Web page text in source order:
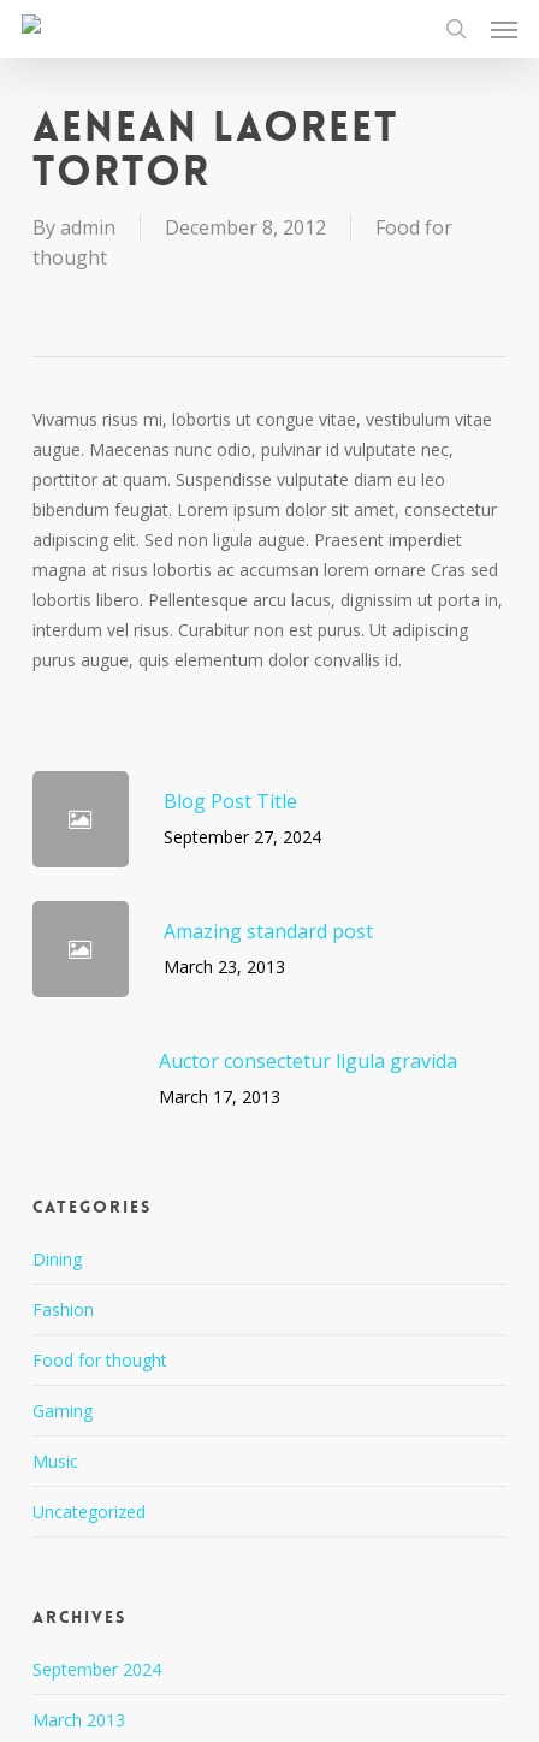
Skip
search
Aenean laoreet
tortor
Byadmin December 8, 2012
Food for
thought
Vivamus risus mi, lobortis ut congue vitae, vestibulum vitae
augue. Maecenas nunc odio, pulvinar id vulputate nec,
porttitor at quam. Suspendisse vulputate diam eu leo
bibendum feugiat. Lorem ipsum dolor sit amet, consectetur
adipiscing elit. Sed non ligula augue. Praesent imperdiet
magna at risus lobortis ac accumsan lorem ornare Cras sed
lobortis libero. Pellentesque arcu lacus, dignissim ut porta in,
interdum vel risus. Curabitur non est purus. Ut adipiscing
purus augue, quis elementum dolor convallis id.
Blog Post Title
September 27, 2024
Amazing standard post
March 23, 2013
Auctor consectetur ligula gravida
March 17, 2013
Categories
Dining
Fashion
Food for thought
Gaming
Music
Uncategorized
Archives
September 2024
March 2013